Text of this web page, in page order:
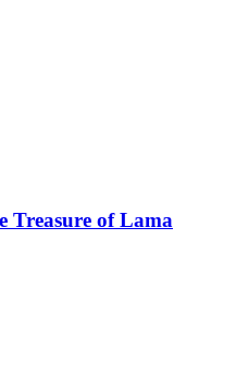
Treasure of Lama